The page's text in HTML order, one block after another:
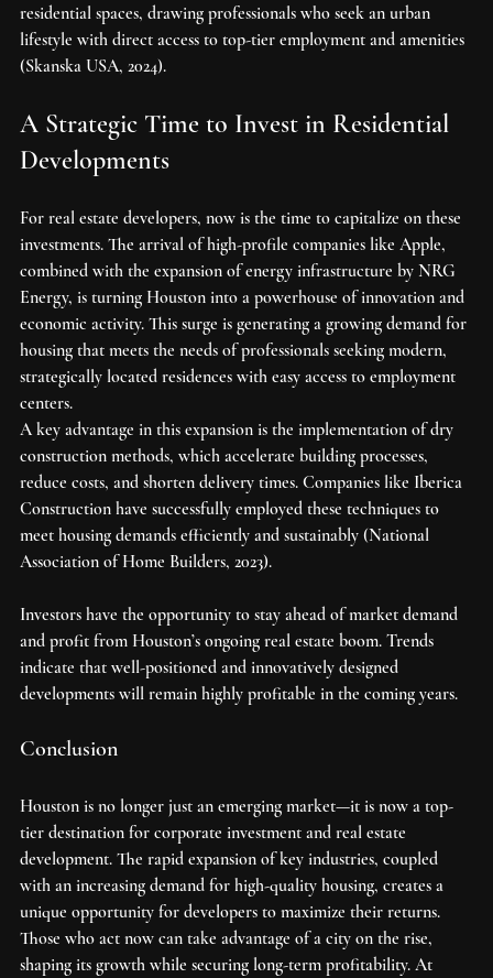
residential spaces, drawing professionals who seek an urban
lifestyle with direct access to top-tier employment and amenities
(Skanska USA, 2024).
A Strategic Time to Invest in Residential
Developments
For real estate developers, now is the time to capitalize on these
investments. The arrival of high-profile companies like Apple,
combined with the expansion of energy infrastructure by NRG
Energy, is turning Houston into a powerhouse of innovation and
economic activity. This surge is generating a growing demand for
housing that meets the needs of professionals seeking modern,
strategically located residences with easy access to employment
centers.
A key advantage in this expansion is the implementation of dry
construction methods, which accelerate building processes,
reduce costs, and shorten delivery times. Companies like Iberica
Construction have successfully employed these techniques to
meet housing demands efficiently and sustainably (National
Association of Home Builders, 2023).
Investors have the opportunity to stay ahead of market demand
and profit from Houston’s ongoing real estate boom. Trends
indicate that well-positioned and innovatively designed
developments will remain highly profitable in the coming years.
Conclusion
Houston is no longer just an emerging market—it is now a top-
tier destination for corporate investment and real estate
development. The rapid expansion of key industries, coupled
with an increasing demand for high-quality housing, creates a
unique opportunity for developers to maximize their returns.
Those who act now can take advantage of a city on the rise,
shaping its growth while securing long-term profitability. At